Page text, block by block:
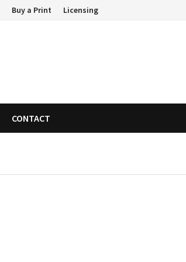
Buy a Print Licensing
CONTACT